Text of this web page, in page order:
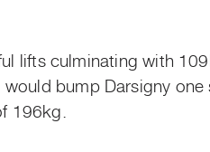
lifts culminating with
bump Darsigny
196kg.